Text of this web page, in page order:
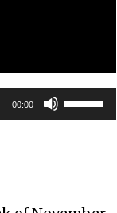
00:00
Use
Up/Down
increase